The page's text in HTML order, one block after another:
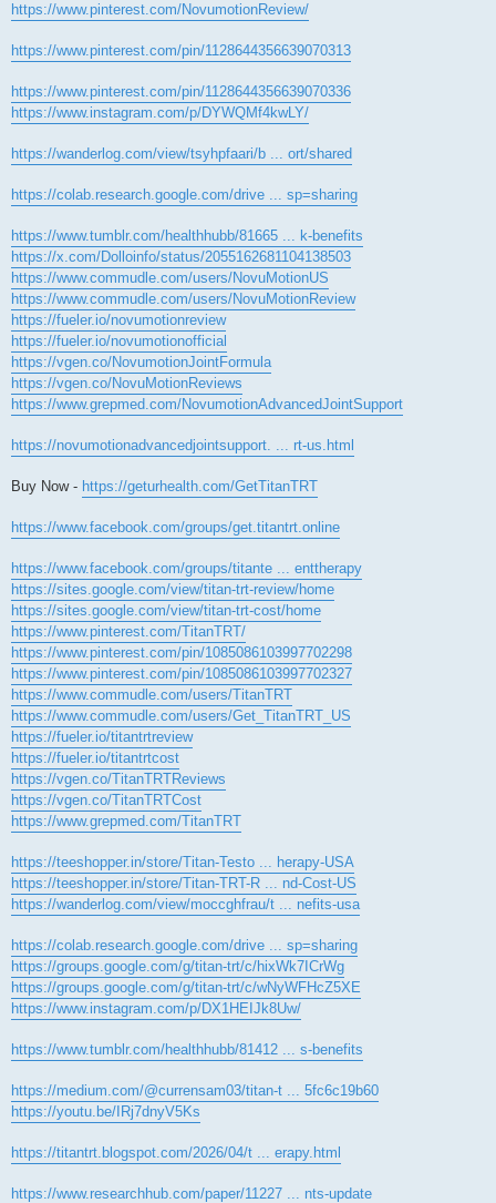
https://www.pinterest.com/NovumotionReview/
https://www.pinterest.com/pin/1128644356639070313
https://www.pinterest.com/pin/1128644356639070336
https://www.instagram.com/p/DYWQMf4kwLY/
https://wanderlog.com/view/tsyhpfaari/b ... ort/shared
https://colab.research.google.com/drive ... sp=sharing
https://www.tumblr.com/healthhubb/81665 ... k-benefits
https://x.com/Dolloinfo/status/2055162681104138503
https://www.commudle.com/users/NovuMotionUS
https://www.commudle.com/users/NovuMotionReview
https://fueler.io/novumotionreview
https://fueler.io/novumotionofficial
https://vgen.co/NovumotionJointFormula
https://vgen.co/NovuMotionReviews
https://www.grepmed.com/NovumotionAdvancedJointSupport
https://novumotionadvancedjointsupport. ... rt-us.html
Buy Now - https://geturhealth.com/GetTitanTRT
https://www.facebook.com/groups/get.titantrt.online
https://www.facebook.com/groups/titante ... enttherapy
https://sites.google.com/view/titan-trt-review/home
https://sites.google.com/view/titan-trt-cost/home
https://www.pinterest.com/TitanTRT/
https://www.pinterest.com/pin/1085086103997702298
https://www.pinterest.com/pin/1085086103997702327
https://www.commudle.com/users/TitanTRT
https://www.commudle.com/users/Get_TitanTRT_US
https://fueler.io/titantrtreview
https://fueler.io/titantrtcost
https://vgen.co/TitanTRTReviews
https://vgen.co/TitanTRTCost
https://www.grepmed.com/TitanTRT
https://teeshopper.in/store/Titan-Testo ... herapy-USA
https://teeshopper.in/store/Titan-TRT-R ... nd-Cost-US
https://wanderlog.com/view/moccghfrau/t ... nefits-usa
https://colab.research.google.com/drive ... sp=sharing
https://groups.google.com/g/titan-trt/c/hixWk7ICrWg
https://groups.google.com/g/titan-trt/c/wNyWFHcZ5XE
https://www.instagram.com/p/DX1HEIJk8Uw/
https://www.tumblr.com/healthhubb/81412 ... s-benefits
https://medium.com/@currensam03/titan-t ... 5fc6c19b60
https://youtu.be/IRj7dnyV5Ks
https://titantrt.blogspot.com/2026/04/t ... erapy.html
https://www.researchhub.com/paper/11227 ... nts-update